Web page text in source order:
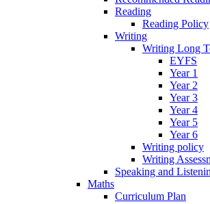
Reading
Reading Policy
Writing
Writing Long
EYFS
Year 1
Year 2
Year 3
Year 4
Year 5
Year 6
Writing policy
Writing
Speaking and
Maths
Curriculum Plan